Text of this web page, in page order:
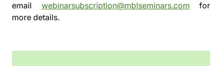
email webinarsubscription@mblseminars.com for
more details.